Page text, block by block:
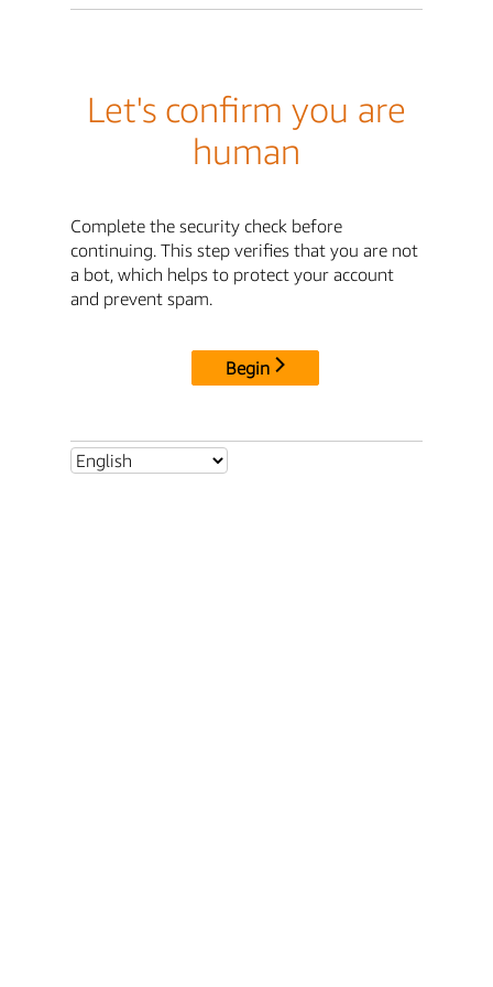
Let's confirm you are
human
Complete the security check before
continuing. This step verifies that you are not
a bot, which helps to protect your account
and prevent spam.
Begin